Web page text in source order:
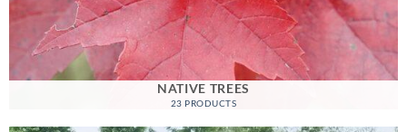
NATIVE TREES
23 PRODUCTS